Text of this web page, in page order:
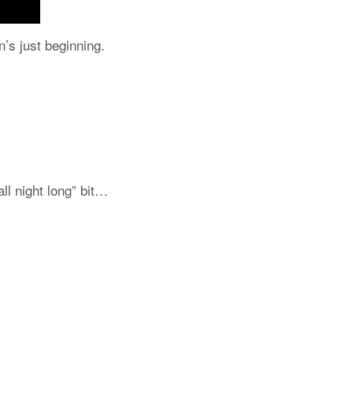
just beginning.
night long” bit…